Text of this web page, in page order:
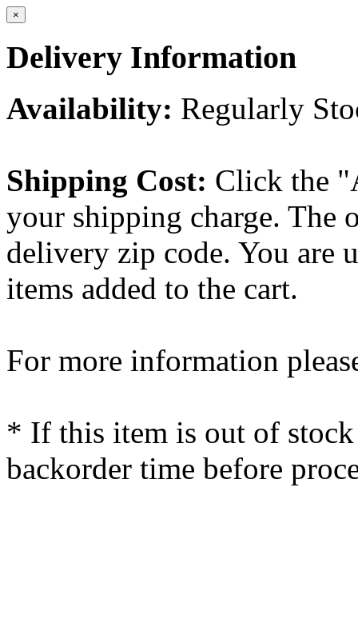
×
Delivery Information
Availability: Regularly
Shipping Cost: Click the
your shipping charge. The
delivery zip code. You are
items added to the cart.
For more information
* If this item is out of
backorder time before